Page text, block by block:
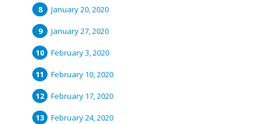
January 20, 2020
January 27, 2020
February 3, 2020
February 10, 2020
February 17, 2020
February 24, 2020